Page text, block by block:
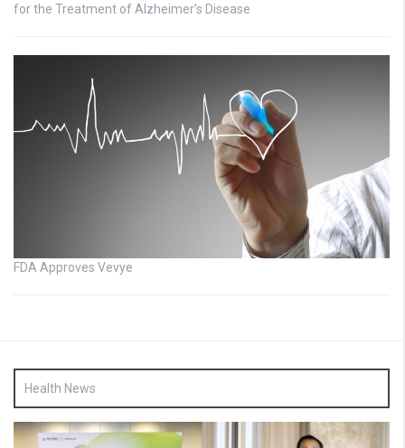
for the Treatment of Alzheimer’s Disease
FDA Approves Vevye
Health News